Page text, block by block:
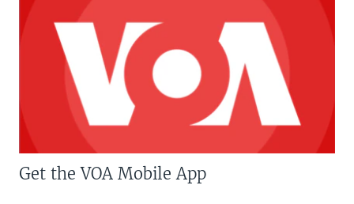
Get the VOA Mobile App